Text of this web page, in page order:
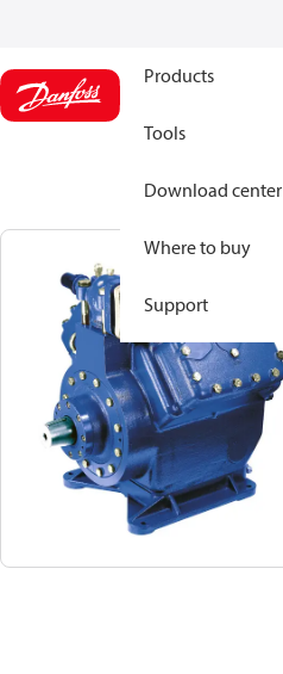
Products
Tools
Download center
Where to buy
Support